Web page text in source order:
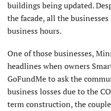
buildings being updated.
the facade, all the
business hours.
One of those businesses,
headlines when owners
GoFundMe to ask the
business losses due to the
term construction, the